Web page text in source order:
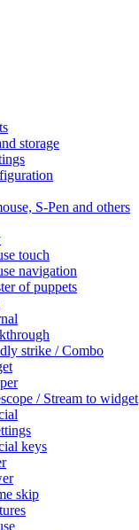
storage
S-Pen and others
touch
navigation
of puppets
strike / Combo
/ Stream to widget
keys
skip